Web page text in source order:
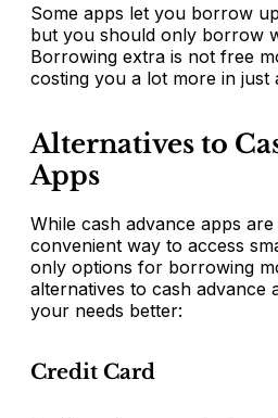
Some apps let you borrow
but you should only borrow
Borrowing extra is not free
costing you a lot more in just
Alternatives to
Apps
While cash advance apps
convenient way to access
only options for borrowing
alternatives to cash advance
your needs better:
Credit Card